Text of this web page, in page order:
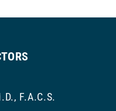
F.A.C.S.